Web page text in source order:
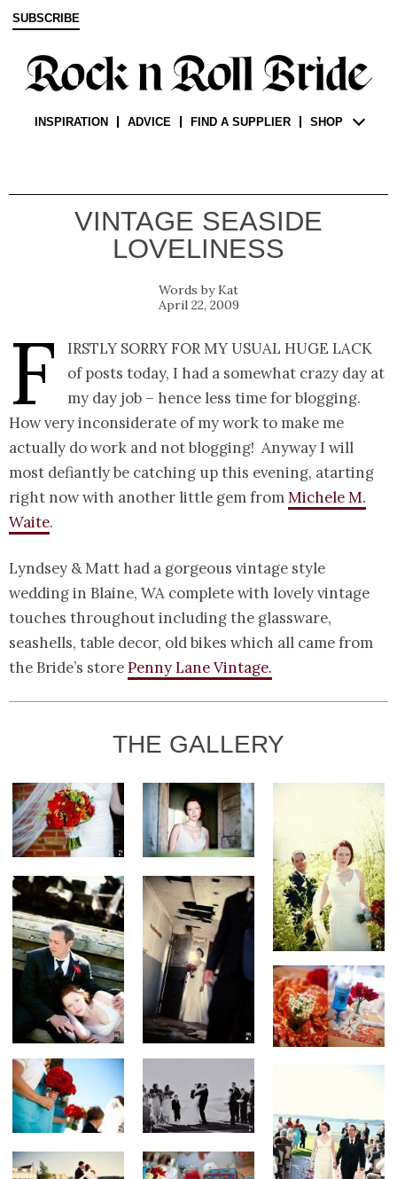
SUBSCRIBE
INSPIRATION ADVICE FIND A SUPPLIER SHOP
VINTAGE SEASIDE
LOVELINESS
Kat
April 22, 2009
F
irstly sorry for my usual huge lack
of posts today, I had a somewhat crazy day at
my day job – hence less time for blogging.
How very inconsiderate of my work to make me
actually do work and not blogging! Anyway I will
most defiantly be catching up this evening, atarting
right now with another little gem fromMichele M.
Waite.
Lyndsey & Matt had a gorgeous vintage style
wedding in Blaine, WA complete with lovely vintage
touches throughout including the glassware,
seashells, table decor, old bikes which all came from
the Bride’s storePenny Lane Vintage.
THE GALLERY